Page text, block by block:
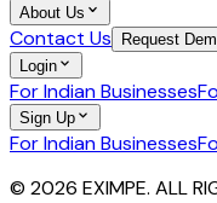
About Us
Contact Us Request
Login
For Indian Businesses
Sign Up
For Indian Businesses
© 2026 EXIMPE. ALL